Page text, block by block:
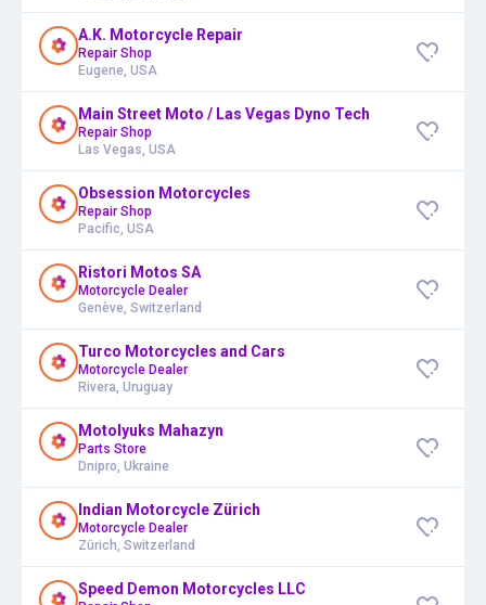
A.K. Motorcycle Repair
Repair Shop
Eugene, USA
Main Street Moto / Las Vegas Dyno Tech
Repair Shop
Las Vegas, USA
Obsession Motorcycles
Repair Shop
Pacific, USA
Ristori Motos SA
Motorcycle Dealer
Genève, Switzerland
Turco Motorcycles and Cars
Motorcycle Dealer
Rivera, Uruguay
Motolyuks Mahazyn
Parts Store
Dnipro, Ukraine
Indian Motorcycle Zürich
Motorcycle Dealer
Zürich, Switzerland
Speed Demon Motorcycles LLC